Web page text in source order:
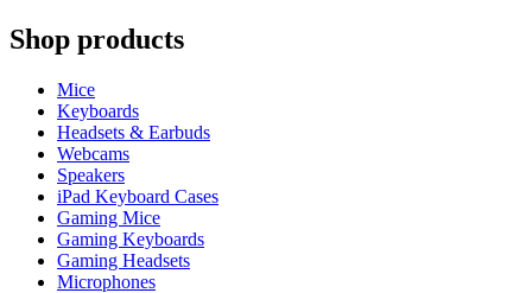
Shop products
Mice
Keyboards
Headsets & Earbuds
Webcams
Speakers
iPad Keyboard Cases
Gaming Mice
Gaming Keyboards
Gaming Headsets
Microphones